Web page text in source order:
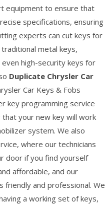
equipment to ensure that
specifications, ensuring
experts can cut keys for
metal keys,
high-security keys for
Duplicate Chrysler Car
Car Keys & Fobs
key programming service
your new key will work
system. We also
where our technicians
door if you find yourself
affordable, and our
friendly and professional. We
a working set of keys,